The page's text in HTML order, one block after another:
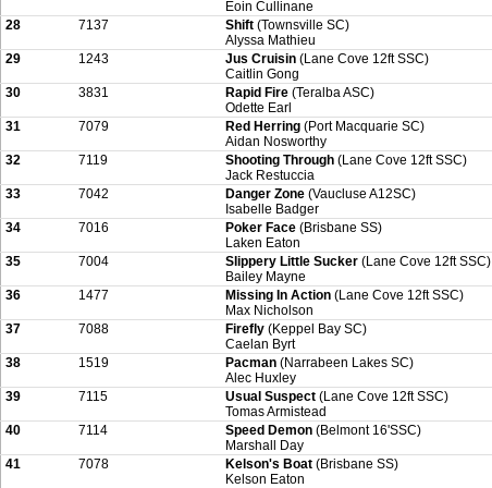
Eoin Cullinane
28 7137 Shift (Townsville SC)
Alyssa Mathieu
29 1243 Jus Cruisin (Lane Cove 12ft SSC)
Caitlin Gong
30 3831 Rapid Fire (Teralba ASC)
Odette Earl
31 7079 Red Herring (Port Macquarie SC)
Aidan Nosworthy
32 7119 Shooting Through (Lane Cove 12ft SSC)
Jack Restuccia
33 7042 Danger Zone (Vaucluse A12SC)
Isabelle Badger
34 7016 Poker Face (Brisbane SS)
Laken Eaton
35 7004 Slippery Little Sucker (Lane Cove 12ft SSC)
Bailey Mayne
36 1477 Missing In Action (Lane Cove 12ft SSC)
Max Nicholson
37 7088 Firefly (Keppel Bay SC)
Caelan Byrt
38 1519 Pacman (Narrabeen Lakes SC)
Alec Huxley
39 7115 Usual Suspect (Lane Cove 12ft SSC)
Tomas Armistead
40 7114 Speed Demon (Belmont 16'SSC)
Marshall Day
41 7078 Kelson's Boat (Brisbane SS)
Kelson Eaton